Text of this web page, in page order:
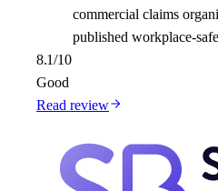
commercial claims
published workplace-
8.1/10
Good
Read review